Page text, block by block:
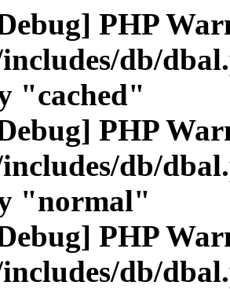
PHP
db/
"cached"
PHP
db/
"normal"
PHP
db/